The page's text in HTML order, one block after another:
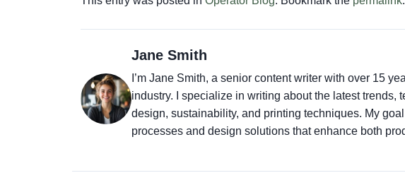
Jane Smith
I’m Jane Smith, a senior content writer with over 15
industry. I specialize in writing about the latest
design, sustainability, and printing techniques. My
processes and design solutions that enhance both